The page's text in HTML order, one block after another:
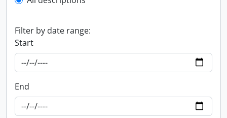
Filter by date range:
Start
End